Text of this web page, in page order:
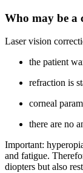
Who may be a
Laser vision
the patient
refraction is
corneal
there are no
Important:
and fatigue.
diopters but also